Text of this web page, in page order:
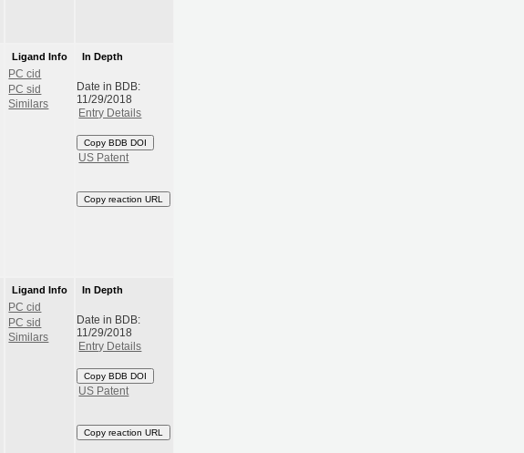
Ligand Info
PC cid
PC sid
Similars
In Depth
Date in BDB:
11/29/2018
Entry Details
Copy BDB DOI
US Patent
Copy reaction URL
Ligand Info
PC cid
PC sid
Similars
In Depth
Date in BDB:
11/29/2018
Entry Details
Copy BDB DOI
US Patent
Copy reaction URL